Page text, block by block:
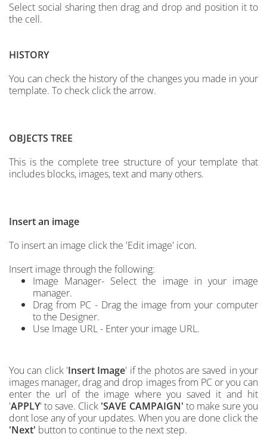
Select social sharing then drag and drop and position it to
the cell.
HISTORY
You can check the history of the changes you made in your
template. To check click the arrow.
OBJECTS TREE
This is the complete tree structure of your template that
includes blocks, images, text and many others.
Insert an image
To insert an image click the 'Edit image' icon.
Insert image through the following:
Image Manager- Select the image in your image
manager.
Drag from PC - Drag the image from your computer
to the Designer.
Use Image URL - Enter your image URL.
You can click 'Insert Image' if the photos are saved in your
images manager, drag and drop images from PCor you can
enter the url of the image where you saved it and hit
'APPLY' to save. Click 'SAVE CAMPAIGN' to make sure you
dont lose any of your updates. When you are done click the
'Next' button to continue to the next step.